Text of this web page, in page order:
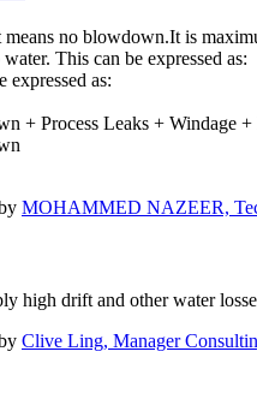
no blowdown.It is
This can be expressed as:
expressed as:
+ Process Leaks + Windage
MOHAMMED NAZEER,
high drift and other water
Clive Ling, Manager